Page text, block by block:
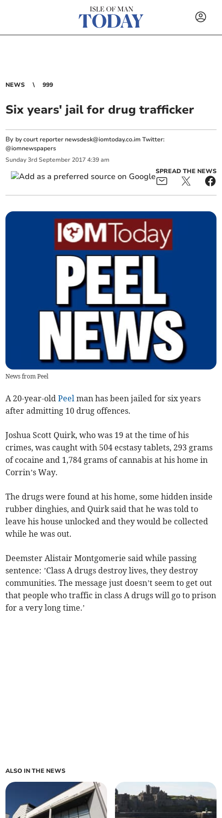
NEWS 999
Six years' jail for drug trafficker
By by court reporter newsdesk@iomtoday.co.im Twitter:
@iomnewspapers
Sunday 3rd September 2017 4:39 am
SPREAD THE NEWS
News from Peel
A 20-year-oldPeel man has been jailed for six years
after admitting 10 drug offences.
Joshua Scott Quirk, who was 19 at the time of his
crimes, was caught with 504 ecstasy tablets, 293 grams
of cocaine and 1,784 grams of cannabis at his home in
Corrin’s Way.
The drugs were found at his home, some hidden inside
rubber dinghies, and Quirk said that he was told to
leave his house unlocked and they would be collected
while he was out.
Deemster Alistair Montgomerie said while passing
sentence: ’Class A drugs destroy lives, they destroy
communities. The message just doesn’t seem to get out
that people who traffic in class A drugs will go to prison
for a very long time.’
ALSO IN THE NEWS